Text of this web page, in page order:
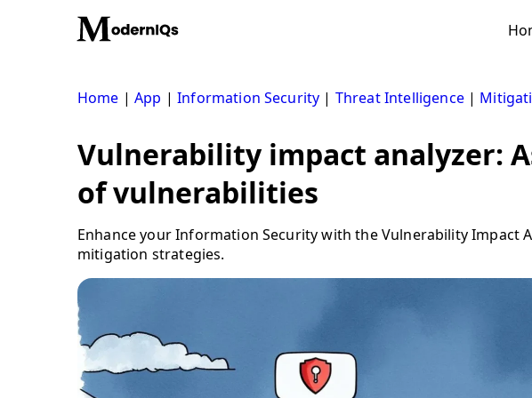
Home |App |Information Security | Threat Intelligence|
Vulnerability impact analyzer:
of vulnerabilities
Enhance your Information Security with the Vulnerability Impact
mitigation strategies.